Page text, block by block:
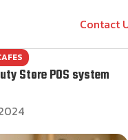
Contact
Store POS system